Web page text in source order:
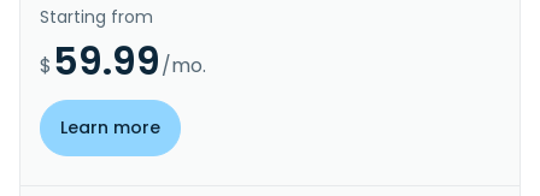
Starting from
$ 59.99/mo.
Learn more